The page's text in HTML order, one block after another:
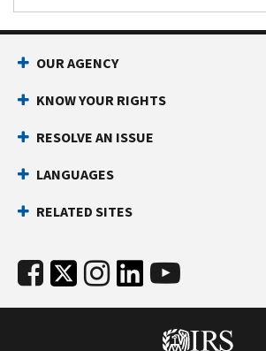
OUR AGENCY
KNOW YOUR RIGHTS
RESOLVE AN ISSUE
LANGUAGES
RELATED SITES